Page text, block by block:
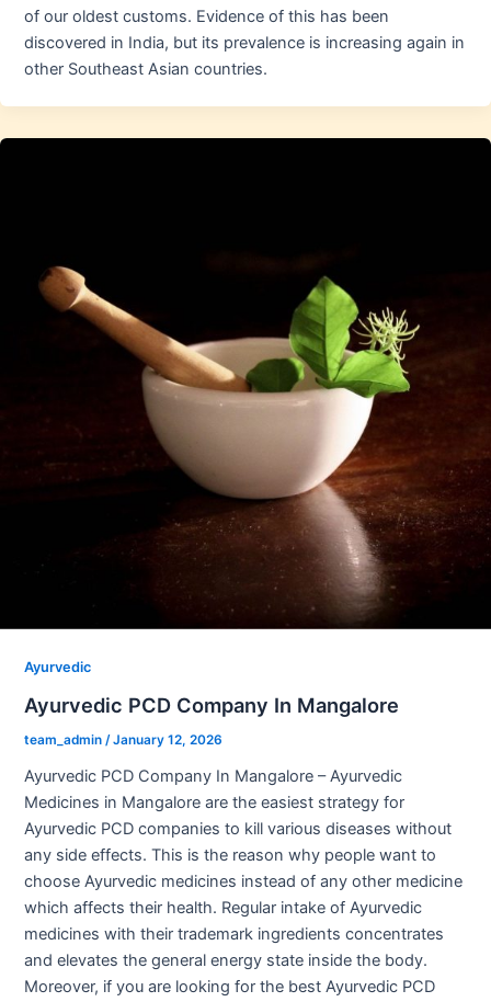
of our oldest customs. Evidence of this has been
discovered in India, but its prevalence is increasing again in
other Southeast Asian countries.
Ayurvedic
Ayurvedic PCD Company In Mangalore
team_admin /January 12, 2026
Ayurvedic PCD Company In Mangalore – Ayurvedic
Medicines in Mangalore are the easiest strategy for
Ayurvedic PCD companies to kill various diseases without
any side effects. This is the reason why people want to
choose Ayurvedic medicines instead of any other medicine
which affects their health. Regular intake of Ayurvedic
medicines with their trademark ingredients concentrates
and elevates the general energy state inside the body.
Moreover, if you are looking for the best Ayurvedic PCD